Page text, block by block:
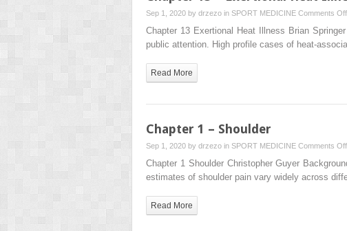
Sep 1, 2020 by drzezo in SPORT MEDICINE Comments Off
Chapter 13 Exertional Heat Illness Brian
public attention. High profile cases of heat-
Read More
Chapter 1 – Shoulder
Sep 1, 2020 by drzezo in SPORT MEDICINE Comments Off
Chapter 1 Shoulder Christopher Guyer
estimates of shoulder pain vary widely across
Read More